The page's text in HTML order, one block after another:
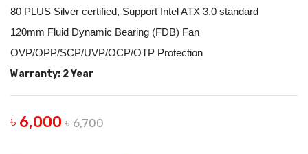
80 PLUS Silver certified, Support Intel ATX 3.0 standard
120mm Fluid Dynamic Bearing (FDB) Fan
OVP/OPP/SCP/UVP/OCP/OTP Protection
Warranty: 2 Year
৳ 6,000 ৳ 6,700